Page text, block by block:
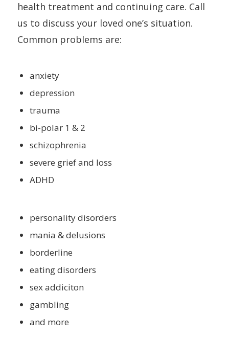
health treatment and continuing care. Call
us to discuss your loved one’s situation.
Common problems are:
anxiety
depression
trauma
bi-polar 1 & 2
schizophrenia
severe grief and loss
ADHD
personality disorders
mania & delusions
borderline
eating disorders
sex addiciton
gambling
and more